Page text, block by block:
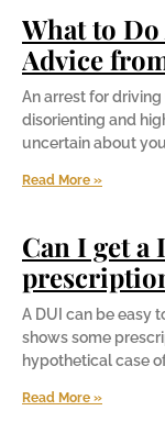
What to
Advice
An arrest for
disorienting and
uncertain about
Read More »
Can I get
A DUI can be easy
shows some
hypothetical case
Read More »